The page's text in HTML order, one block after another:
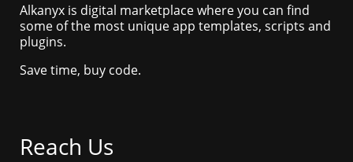
Alkanyx is digital marketplace where you can find
some of the most unique app templates, scripts and
plugins.
Save time, buy code.
Reach Us